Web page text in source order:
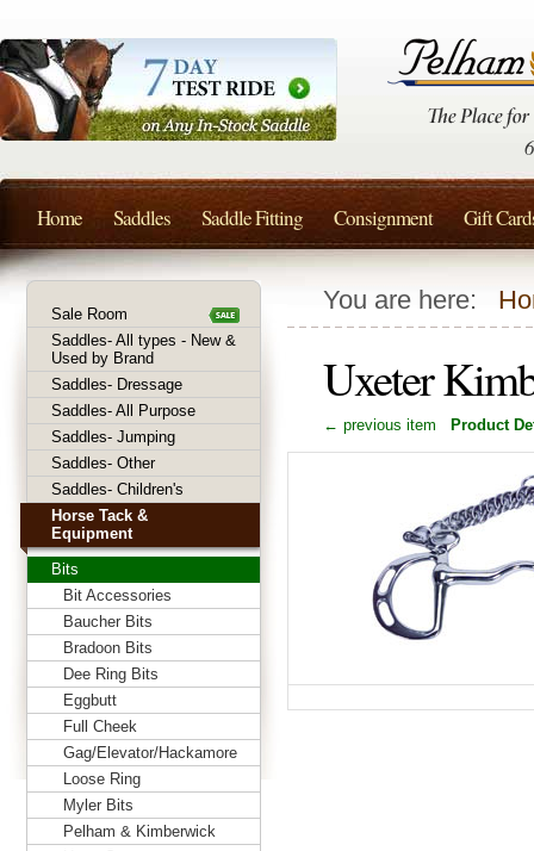
You are here:
Uxeter
← previous item Product
Sale Room
Saddles- All types - New &
Used by Brand
Saddles- Dressage
Saddles- All Purpose
Saddles- Jumping
Saddles- Other
Saddles- Children's
Horse Tack &
Equipment
Bits
Bit Accessories
Baucher Bits
Bradoon Bits
Dee Ring Bits
Eggbutt
Full Cheek
Gag/Elevator/Hackamore
Loose Ring
Myler Bits
Pelham & Kimberwick
Home Saddles Saddle Fitting Consignment Gift